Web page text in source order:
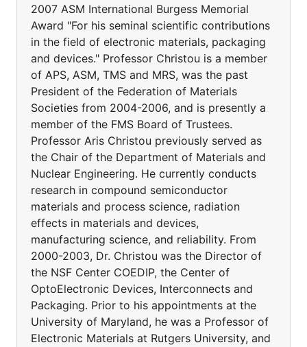
2007 ASM International Burgess Memorial
Award "For his seminal scientific contributions
in the field of electronic materials, packaging
and devices." Professor Christou is a member
of APS, ASM, TMS and MRS, was the past
President of the Federation of Materials
Societies from 2004-2006, and is presently a
member of the FMS Board of Trustees.
Professor Aris Christou previously served as
the Chair of the Department of Materials and
Nuclear Engineering. He currently conducts
research in compound semiconductor
materials and process science, radiation
effects in materials and devices,
manufacturing science, and reliability. From
2000-2003, Dr. Christou was the Director of
the NSF Center COEDIP, the Center of
OptoElectronic Devices, Interconnects and
Packaging. Prior to his appointments at the
University of Maryland, he was a Professor of
Electronic Materials at Rutgers University, and